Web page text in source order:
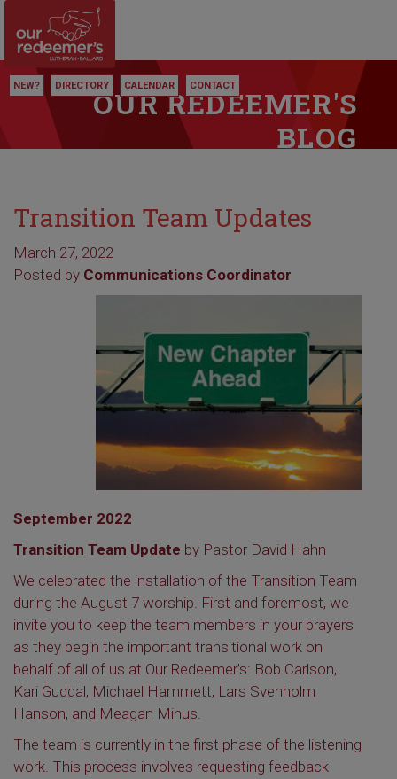
NEW? DIRECTORY CALENDAR CONTACT
OUR REDEEMER'S
BLOG
Transition Team Updates
March 27, 2022
Posted by Communications Coordinator
September 2022
Transition Team Update by Pastor David Hahn
We celebrated the installation of the Transition Team
during the August 7 worship. First and foremost, we
invite you to keep the team members in your prayers
as they begin the important transitional work on
behalf of all of us at Our Redeemer’s: Bob Carlson,
Kari Guddal, Michael Hammett, Lars Svenholm
Hanson, and Meagan Minus.
The team is currently in the first phase of the listening
work. This process involves requesting feedback